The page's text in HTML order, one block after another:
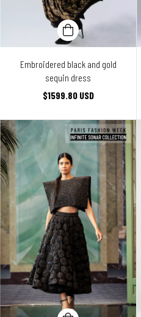
Embroidered black and gold
sequin dress
$1599.80 USD